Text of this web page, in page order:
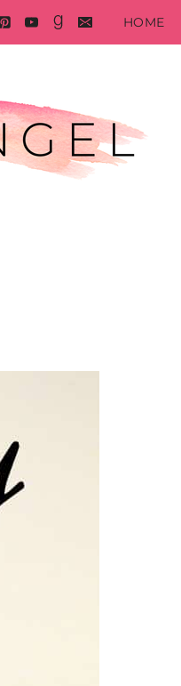
HOME